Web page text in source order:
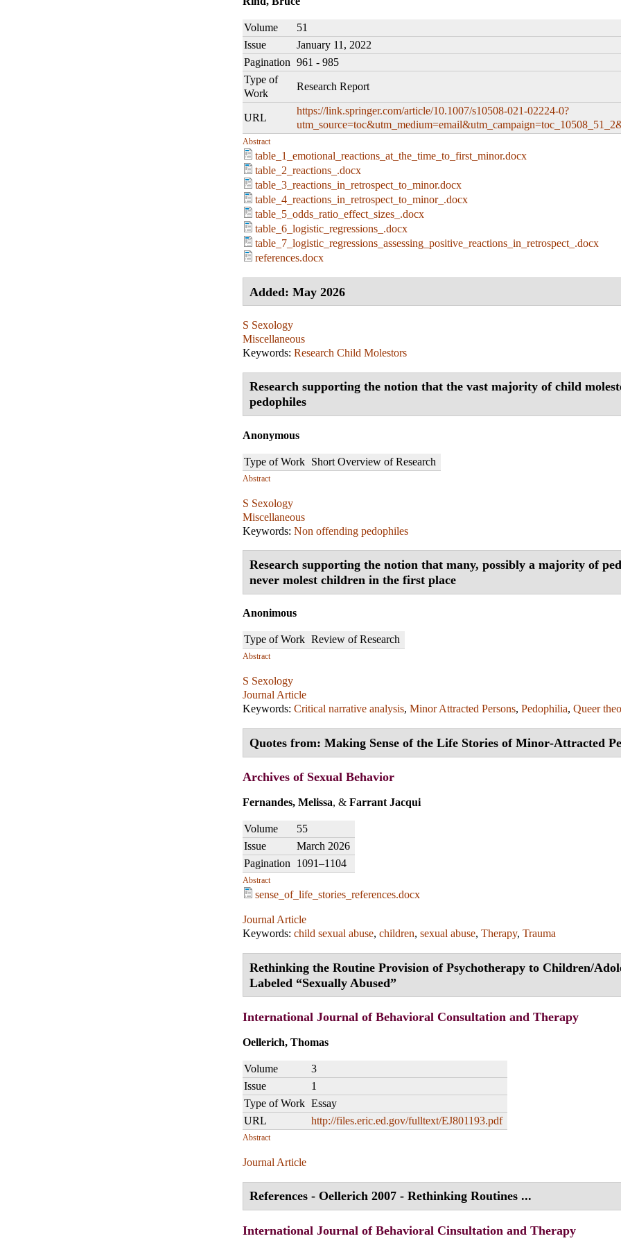
Volume
51
Issue
January 11, 2022
Pagination 961 - 985
Type of
Work
Research Report
URL
https://link.springer.com/article/10.1007/s10508-021-02224-0?
Abstract
table_1_emotional_reactions_at_the_time_to_first_minor.docx
table_2_reactions_.docx
table_3_reactions_in_retrospect_to_minor.docx
table_4_reactions_in_retrospect_to_minor_.docx
table_5_odds_ratio_effect_sizes_.docx
table_6_logistic_regressions_.docx
table_7_logistic_regressions_assessing_positive_reactions_in_retrospect_.docx
references.docx
Added: May 2026
S Sexology
Miscellaneous
Keywords: Research Child Molestors
Research supporting the notion that the vast majority of child
pedophiles
Anonymous
Type of Work Short Overview of Research
Abstract
S Sexology
Miscellaneous
Keywords: Non offending pedophiles
Research supporting the notion that many, possibly a majority of
never molest children in the first place
Anonimous
Type of Work Review of Research
Abstract
S Sexology
Journal Article
Keywords: Critical narrative analysis, Minor Attracted Persons, Pedophilia, Queer
Quotes from: Making Sense of the Life Stories of Minor‑Attracted
Archives of Sexual Behavior
Fernandes, Melissa, & Farrant Jacqui
Volume
55
Issue
March 2026
Pagination
1091–1104
Abstract
sense_of_life_stories_references.docx
Journal Article
Keywords: child sexual abuse, children, sexual abuse, Therapy, Trauma
Rethinking the Routine Provision of Psychotherapy to Children/
Labeled “Sexually Abused”
International Journal of Behavioral Consultation and Therapy
Oellerich, Thomas
Volume
3
Issue
1
Type of Work Essay
URL
http://files.eric.ed.gov/fulltext/EJ801193.pdf
Abstract
Journal Article
References - Oellerich 2007 - Rethinking Routines ...
International Journal of Behavioral Cinsultation and Therapy